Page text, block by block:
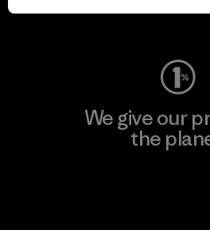
Visit Worn
We give our
the